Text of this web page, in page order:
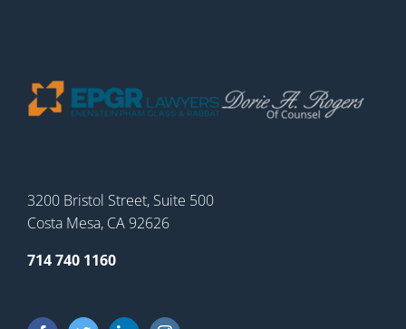
3200 Bristol Street, Suite 500
Costa Mesa, CA 92626
714 740 1160